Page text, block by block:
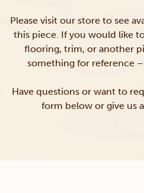
Please visit our store to see
this piece. If you would like
flooring, trim, or another
something for reference
Have questions or want to
form below or give us